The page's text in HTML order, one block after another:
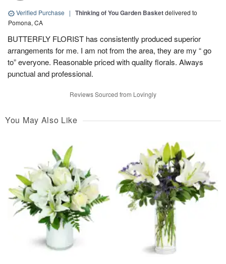
Verified Purchase | Thinking of You Garden Basketdelivered to
Pomona, CA
BUTTERFLY FLORIST has consistently produced superior
arrangements for me. I am not from the area, they are my “ go
to” everyone. Reasonable priced with quality florals. Always
punctual and professional.
Reviews Sourced from Lovingly
You May Also Like